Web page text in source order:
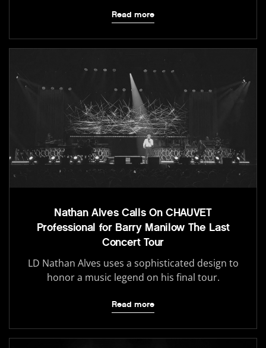
Read more
Nathan Alves Calls On CHAUVET
Professional for Barry Manilow The Last
Concert Tour
LD Nathan Alves uses a sophisticated design to
honor a music legend on his final tour.
Read more